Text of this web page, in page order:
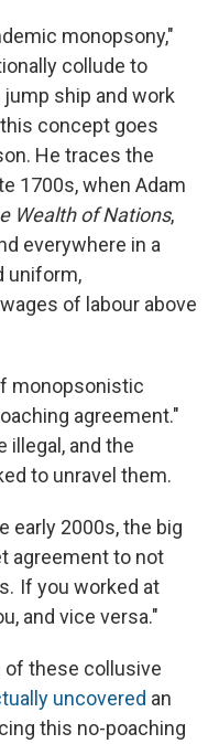
monopsony,"
collude to
ship and work
concept goes
He traces the
1700s, when Adam
Wealth of Nations,
everywhere in a
uniform,
of labour above
monopsonistic
agreement."
illegal, and the
to unravel them.
early 2000s, the big
agreement to not
If you worked at
and vice versa."
of these collusive
uncovered an
this no-poaching